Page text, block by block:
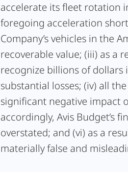
accelerate its fleet rotation
foregoing acceleration
Company’s vehicles in the
recoverable value; (iii) as a
recognize billions of
substantial losses; (iv) all
significant negative impact
accordingly, Avis Budget’s
overstated; and (vi) as a
materially false and